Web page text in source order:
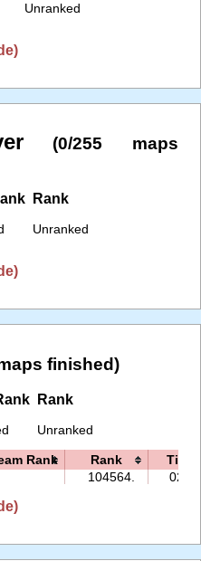
Unranked
(0/255 maps
Rank
Unranked
finished)
Rank
Unranked
Rank Rank
Time
104564. 02:57